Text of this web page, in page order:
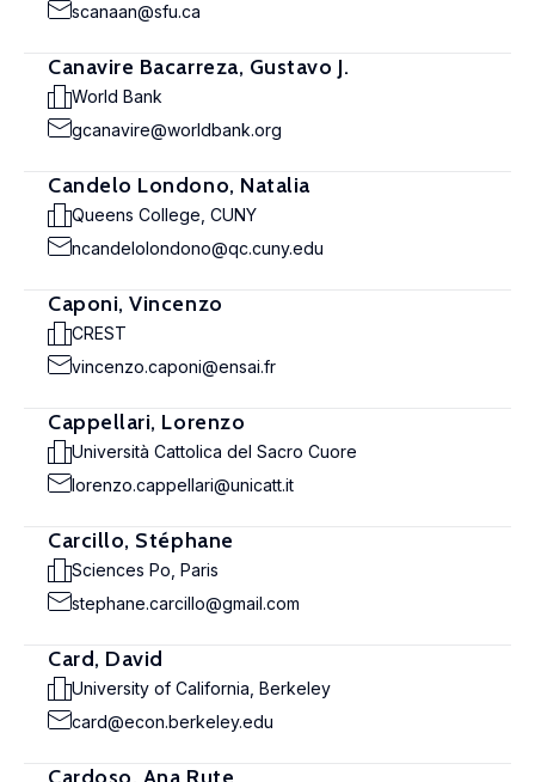
scanaan@sfu.ca
Canavire Bacarreza, Gustavo J.
World Bank
gcanavire@worldbank.org
Candelo Londono, Natalia
Queens College, CUNY
ncandelolondono@qc.cuny.edu
Caponi, Vincenzo
CREST
vincenzo.caponi@ensai.fr
Cappellari, Lorenzo
Università Cattolica del Sacro Cuore
lorenzo.cappellari@unicatt.it
Carcillo, Stéphane
Sciences Po, Paris
stephane.carcillo@gmail.com
Card, David
University of California, Berkeley
card@econ.berkeley.edu